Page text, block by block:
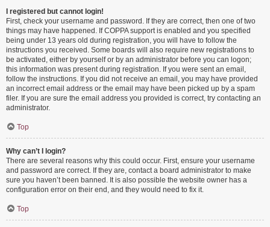
I registered but cannot login!
First, check your username and password. If they are correct, then one of two
things may have happened. If COPPA support is enabled and you specified
being under 13 years old during registration, you will have to follow the
instructions you received. Some boards will also require new registrations to
be activated, either by yourself or by an administrator before you can logon;
this information was present during registration. If you were sent an email,
follow the instructions. If you did not receive an email, you may have provided
an incorrect email address or the email may have been picked up by a spam
filer. If you are sure the email address you provided is correct, try contacting an
administrator.
Top
Why can’t I login?
There are several reasons why this could occur. First, ensure your username
and password are correct. If they are, contact a board administrator to make
sure you haven’t been banned. It is also possible the website owner has a
configuration error on their end, and they would need to fix it.
Top